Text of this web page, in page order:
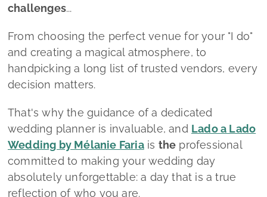
committed to making your wedding day
reflection of who you are.